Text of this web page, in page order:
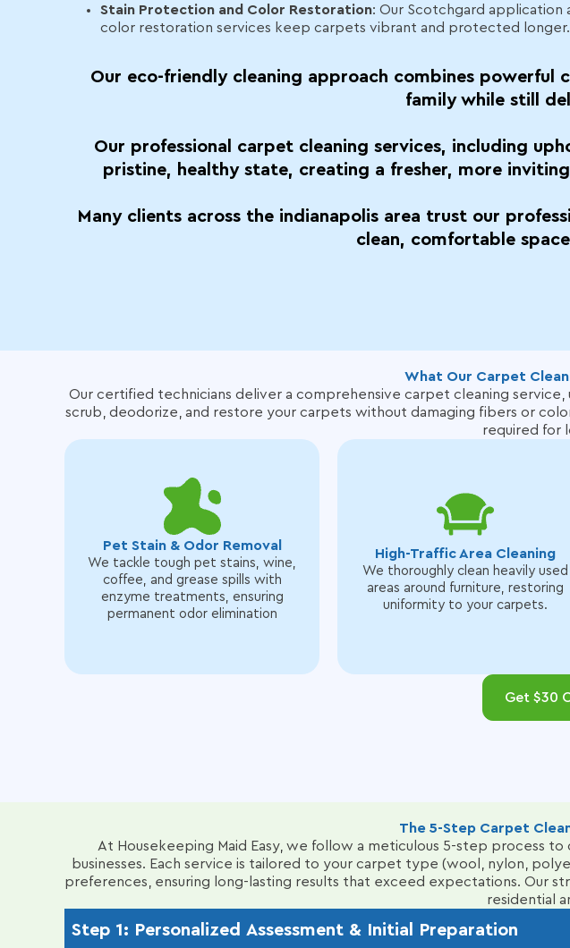
Stain Protection and Color Restoration: Our Scotchgard application
color restoration services keep carpets vibrant and protected longer.
Our eco-friendly cleaning approach combines
family while still
Our professional carpet cleaning services, including
pristine, healthy state, creating a fresher, more
Many clients across the indianapolis area trust our
clean, comfortable
What Our Carpet
Our certified technicians deliver a comprehensive carpet cleaning
scrub, deodorize, and restore your carpets without damaging fibers or
required for
Pet Stain & Odor Removal
We tackle tough pet stains, wine,
coffee, and grease spills with
enzyme treatments, ensuring
permanent odor elimination
High-Traffic Area Cleaning
We thoroughly clean heavily used
areas around furniture, restoring
uniformity to your carpets.
Get $30
The 5-Step Carpet
At Housekeeping Maid Easy, we follow a meticulous 5-step process
businesses. Each service is tailored to your carpet type (wool, nylon,
preferences, ensuring long-lasting results that exceed expectations. Our
residential
Step 1: Personalized Assessment & Initial Preparation